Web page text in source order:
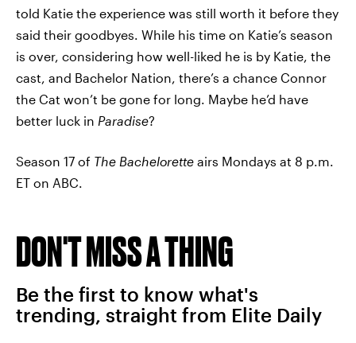
told Katie the experience was still worth it before they
said their goodbyes. While his time on Katie’s season
is over, considering how well-liked he is by Katie, the
cast, and Bachelor Nation, there’s a chance Connor
the Cat won’t be gone for long. Maybe he’d have
better luck in Paradise?
Season 17 of The Bachelorette airs Mondays at 8 p.m.
ET on ABC.
DON'T MISS A THING
Be the first to know what's
trending, straight from Elite Daily